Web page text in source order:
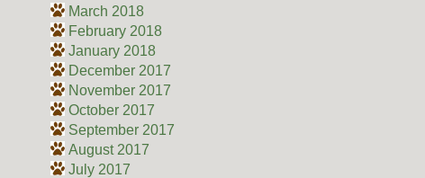
March 2018
February 2018
January 2018
December 2017
November 2017
October 2017
September 2017
August 2017
July 2017